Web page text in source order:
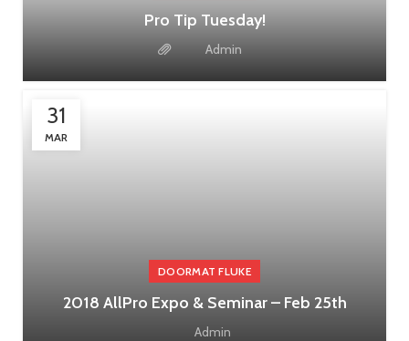
Pro Tip Tuesday!
Admin
31
MAR
DOORMAT FLUKE
2018 AllPro Expo & Seminar – Feb 25th
Admin